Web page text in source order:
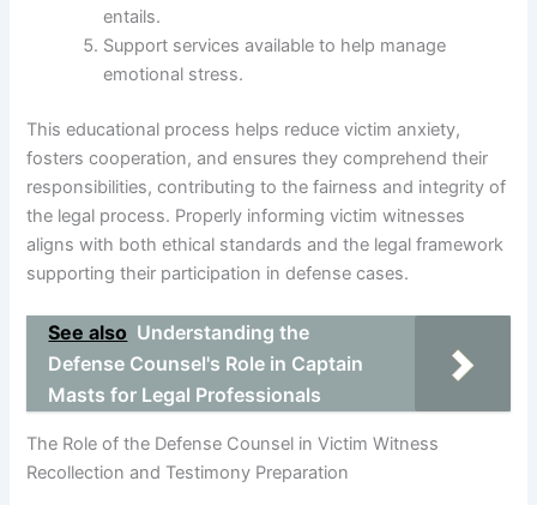
entails.
Support services available to help manage
emotional stress.
This educational process helps reduce victim anxiety,
fosters cooperation, and ensures they comprehend their
responsibilities, contributing to the fairness and integrity of
the legal process. Properly informing victim witnesses
aligns with both ethical standards and the legal framework
supporting their participation in defense cases.
See also Understanding the
Defense Counsel's Role in Captain
Masts for Legal Professionals
The Role of the Defense Counsel in Victim Witness
Recollection and Testimony Preparation